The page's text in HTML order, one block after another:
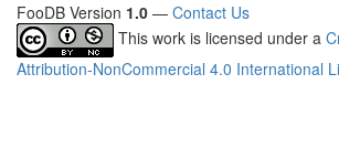
FooDB Version 1.0 — Contact Us
This work is licensed under a
Attribution-NonCommercial 4.0 International